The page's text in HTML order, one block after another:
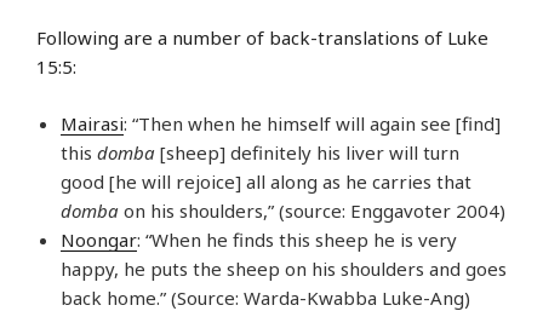
Following are a number of back-translations of Luke
15:5:
Mairasi: “Then when he himself will again see [find]
this domba [sheep] definitely his liver will turn
good [he will rejoice] all along as he carries that
domba on his shoulders,” (source: Enggavoter 2004)
Noongar: “When he finds this sheep he is very
happy, he puts the sheep on his shoulders and goes
back home.” (Source: Warda-Kwabba Luke-Ang)